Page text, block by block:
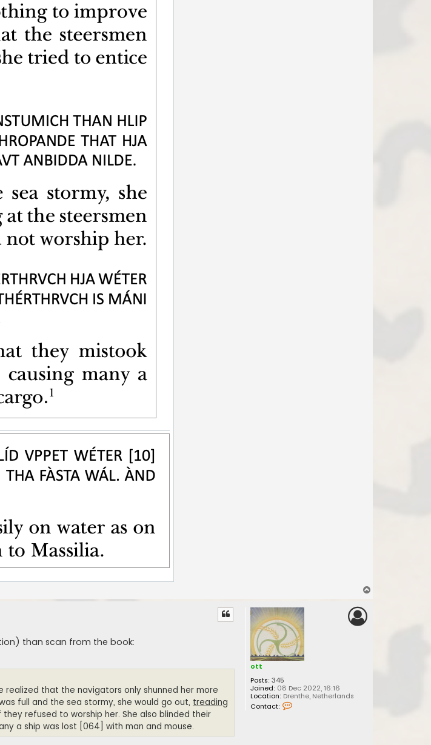
ott
Posts: 345
Joined: 08 Dec 2022, 16:16
Location: Drenthe, Netherlands
Contact:
than scan from the book:
realized that the navigators only shunned her more
full and the sea stormy, she would go out, treading
refused to worship her. She also blinded their
a ship was lost [064] with man and mouse.